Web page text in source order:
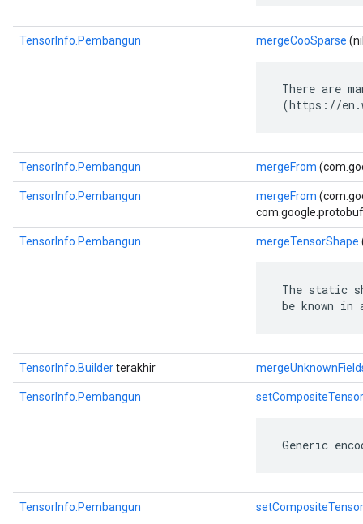
TensorInfo.Pembangun mergeCooSparse
There are
(https://
TensorInfo.Pembangun mergeFrom
TensorInfo.Pembangun mergeFrom
TensorInfo.Pembangun mergeTensorShape
The static
be known in
TensorInfo.Builderterakhir
TensorInfo.Pembangun setCompositeTensor
Generic
TensorInfo.Pembangun setCompositeTensor